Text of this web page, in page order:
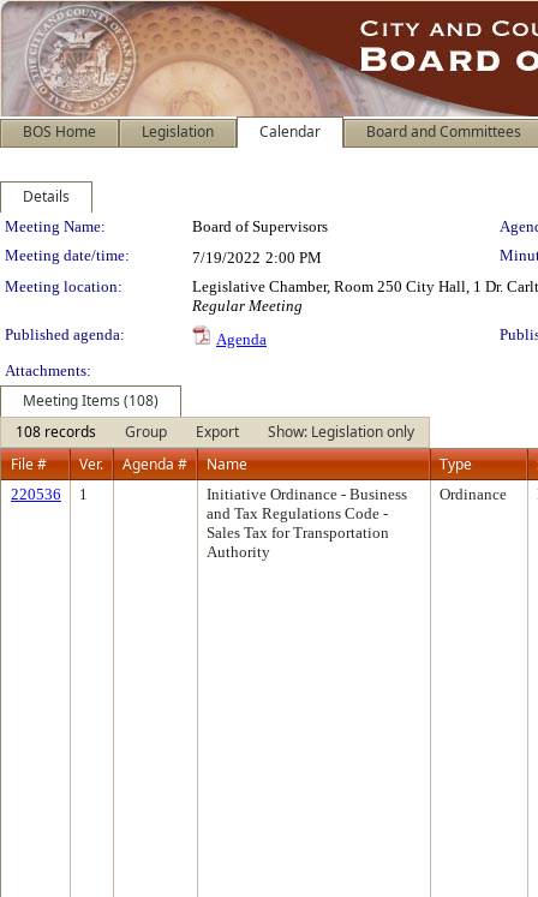
BOS Home Legislation Calendar Board and Committees
Details
Meeting Details
Meeting Name: Board of Supervisors
Meeting date/time:
7/19/2022 2:00 PM
Meeting location:
Legislative Chamber, Room 250 City Hall, 1 Dr.
Regular Meeting
Published agenda:
Agenda
Attachments:
Meeting Items (108)
108 records
Group Export
Show: Legislation only
File #
Ver. Agenda # Name Type
220536 1
Initiative Ordinance - Business
and Tax Regulations Code -
Sales Tax for Transportation
Authority
Ordinance